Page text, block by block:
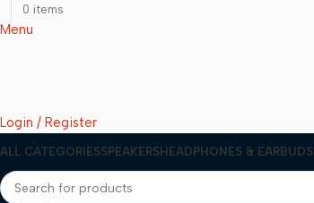
0 items
Menu
Login / Register
ALL CATEGORIESSPEAKERS HEADPHONES & EARBUDS